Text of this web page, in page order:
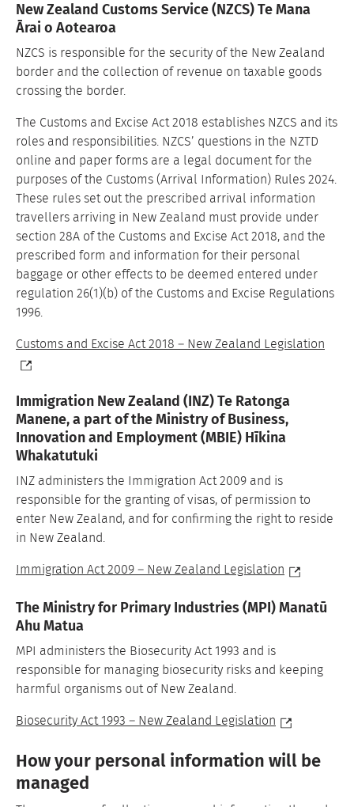
New Zealand Customs Service (NZCS) Te Mana
Ārai o Aotearoa
NZCS is responsible for the security of the New Zealand
border and the collection of revenue on taxable goods
crossing the border.
The Customs and Excise Act 2018 establishes NZCS and its
roles and responsibilities. NZCS’ questions in the NZTD
online and paper forms are a legal document for the
purposes of the Customs (Arrival Information) Rules 2024.
These rules set out the prescribed arrival information
travellers arriving in New Zealand must provide under
section 28A of the Customs and Excise Act 2018, and the
prescribed form and information for their personal
baggage or other effects to be deemed entered under
regulation 26(1)(b) of the Customs and Excise Regulations
1996.
Customs and Excise Act 2018 – New Zealand Legislation
Immigration New Zealand (INZ) Te Ratonga
Manene, a part of the Ministry of Business,
Innovation and Employment (MBIE) Hīkina
Whakatutuki
INZ administers the Immigration Act 2009 and is
responsible for the granting of visas, of permission to
enter New Zealand, and for confirming the right to reside
in New Zealand.
Immigration Act 2009 – New Zealand Legislation
The Ministry for Primary Industries (MPI) Manatū
Ahu Matua
MPI administers the Biosecurity Act 1993 and is
responsible for managing biosecurity risks and keeping
harmful organisms out of New Zealand.
Biosecurity Act 1993 – New Zealand Legislation
How your personal information will be
managed